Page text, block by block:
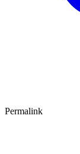
Permalink